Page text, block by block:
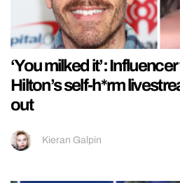
‘You milked it’:
Hilton’s self-h*rm
out
Kieran Galpin